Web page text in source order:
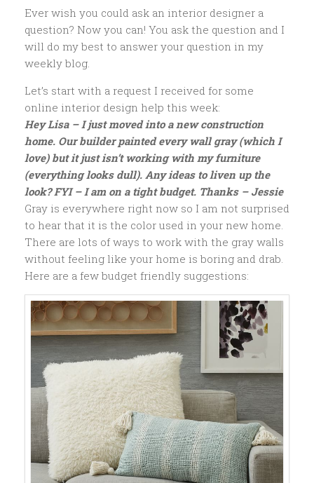
Ever wish you could ask an interior designer a
question? Now you can! You ask the question and I
will do my best to answer your question in my
weekly blog.
Let’s start with a request I received for some
online interior design help this week:
Hey Lisa – I just moved into a new construction
home. Our builder painted every wall gray (which I
love) but it just isn’t working with my furniture
(everything looks dull). Any ideas to liven up the
look? FYI – I am on a tight budget. Thanks – Jessie
Gray is everywhere right now so I am not surprised
to hear that it is the color used in your new home.
There are lots of ways to work with the gray walls
without feeling like your home is boring and drab.
Here are a few budget friendly suggestions: